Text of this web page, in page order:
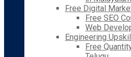
Free Digital
Free SEO
Web
Engineering
Free